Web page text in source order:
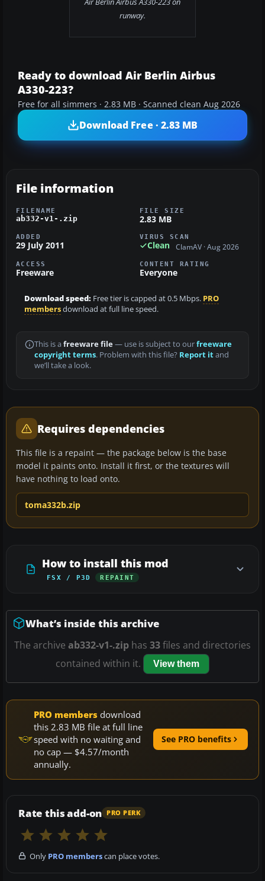
runway.
Ready to download Air Berlin Airbus
A330-223?
Free for all simmers · 2.83 MB · Scanned clean Aug 2026
Download Free · 2.83 MB
File information
FILENAME
ab332-v1-.zip
FILE SIZE
2.83 MB
ADDED
29 July 2011
VIRUS SCAN
Clean ClamAV · Aug 2026
ACCESS
Freeware
CONTENT RATING
Everyone
Download speed: Free tier is capped at 0.5 Mbps. PRO
membersdownload at full line speed.
This is a freeware file— use is subject to ourfreeware
copyright terms. Problem with this file? Report itand
we’ll take a look.
Requires dependencies
This file is a repaint — the package below is the base
model it paints onto. Install it first, or the textures will
have nothing to load onto.
toma332b.zip
How to install this mod
FSX / P3D REPAINT
What’s inside this archive
The archive ab332-v1-.zip has 33files and directories
contained within it.
View them
PRO members download
this 2.83 MB file at full line
speed with no waiting and
no cap — $4.57/month
annually.
See PRO benefits
Rate this add-on PRO PERK
Only PRO memberscan place votes.